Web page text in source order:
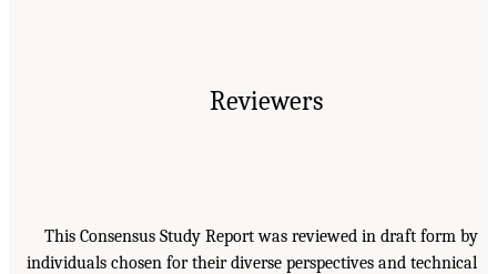
Reviewers
This Consensus Study Report was reviewed in draft form by
individuals chosen for their diverse perspectives and technical